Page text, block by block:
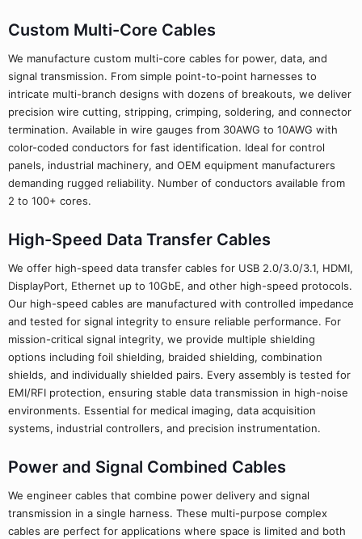
Custom Multi-Core Cables
We manufacture custom multi-core cables for power, data, and
signal transmission. From simple point-to-point harnesses to
intricate multi-branch designs with dozens of breakouts, we deliver
precision wire cutting, stripping, crimping, soldering, and connector
termination. Available in wire gauges from 30AWG to 10AWG with
color-coded conductors for fast identification. Ideal for control
panels, industrial machinery, and OEM equipment manufacturers
demanding rugged reliability. Number of conductors available from
2 to 100+ cores.
High-Speed Data Transfer Cables
We offer high-speed data transfer cables for USB 2.0/3.0/3.1, HDMI,
DisplayPort, Ethernet up to 10GbE, and other high-speed protocols.
Our high-speed cables are manufactured with controlled impedance
and tested for signal integrity to ensure reliable performance. For
mission-critical signal integrity, we provide multiple shielding
options including foil shielding, braided shielding, combination
shields, and individually shielded pairs. Every assembly is tested for
EMI/RFI protection, ensuring stable data transmission in high-noise
environments. Essential for medical imaging, data acquisition
systems, industrial controllers, and precision instrumentation.
Power and Signal Combined Cables
We engineer cables that combine power delivery and signal
transmission in a single harness. These multi-purpose complex
cables are perfect for applications where space is limited and both